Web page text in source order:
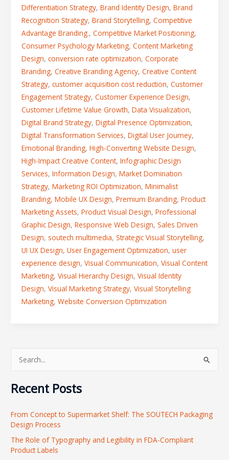
Differentiation Strategy, Brand Identity Design, Brand
Recognition Strategy, Brand Storytelling, Competitive
Advantage Branding., Competitive Market Positioning,
Consumer Psychology Marketing, Content Marketing
Design, conversion rate optimization, Corporate
Branding, Creative Branding Agency, Creative Content
Strategy, customer acquisition cost reduction, Customer
Engagement Strategy, Customer Experience Design,
Customer Lifetime Value Growth, Data Visualization,
Digital Brand Strategy, Digital Presence Optimization,
Digital Transformation Services, Digital User Journey,
Emotional Branding, High-Converting Website Design,
High-Impact Creative Content, Infographic Design
Services, Information Design, Market Domination
Strategy, Marketing ROI Optimization, Minimalist
Branding, Mobile UX Design, Premium Branding, Product
Marketing Assets, Product Visual Design, Professional
Graphic Design, Responsive Web Design, Sales Driven
Design, soutech multimedia, Strategic Visual Storytelling,
UI UX Design, User Engagement Optimization, user
experience design, Visual Communication, Visual Content
Marketing, Visual Hierarchy Design, Visual Identity
Design, Visual Marketing Strategy, Visual Storytelling
Marketing, Website Conversion Optimization
a
c
h
f
Recent Posts
From Concept to Supermarket Shelf: The SOUTECH Packaging
Design Process
The Role of Typography and Legibility in FDA-Compliant
Product Labels